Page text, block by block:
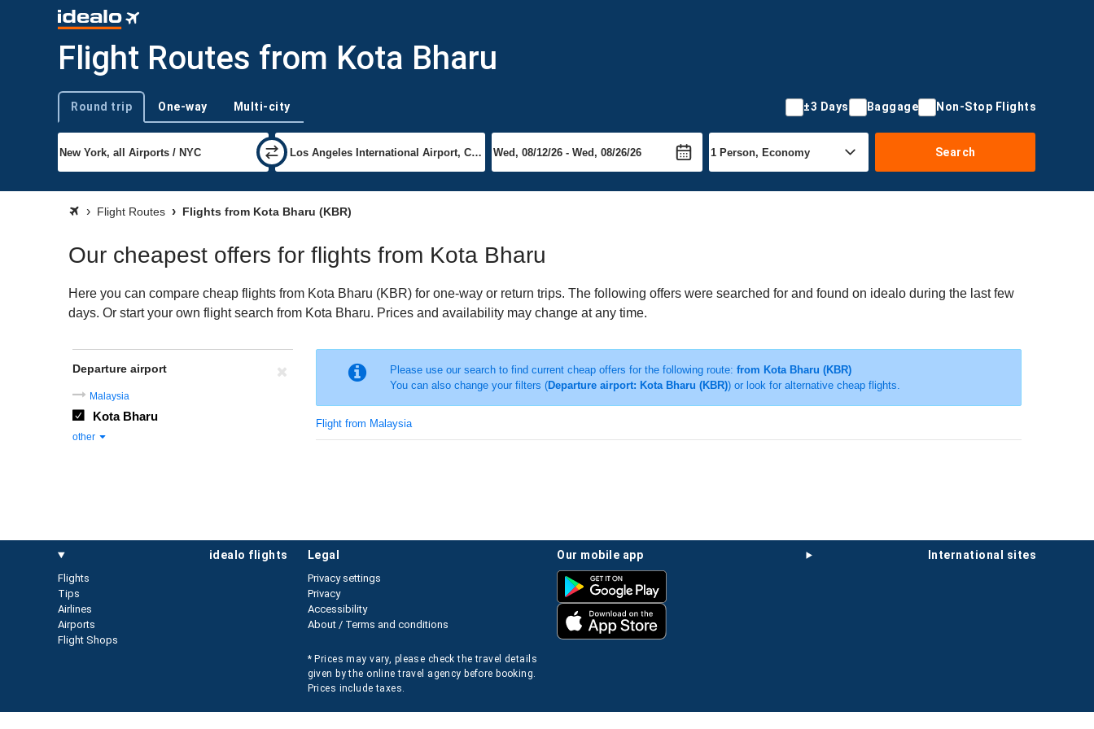
Flight Routes from Kota Bharu
Trip type
Round trip One-way Multi-city ±3 Days Baggage Non-Stop Flights
Search
Flight Routes Flights from Kota Bharu (KBR)
Our cheapest offers for flights from Kota Bharu
Here you can compare cheap flights from Kota Bharu (KBR) for one-way or return trips. The following offers were searched for and found on idealo during the last few
days. Or start your own flight search from Kota Bharu. Prices and availability may change at any time.
Please use our search to find current cheap offers for the following route: from Kota Bharu (KBR)
You can also change your filters (Departure airport: Kota Bharu (KBR)) or look for alternative cheap flights.
Flight from Malaysia
Departure airport
Malaysia
Kota Bharu
other
idealo flights
Flights
Tips
Airlines
Airports
Flight Shops
international sites
our mobile app
legal
Privacy settings
Privacy
Accessibility
About / Terms and conditions
* Prices may vary, please check the travel details
given by the online travel agency before booking.
Prices include taxes.